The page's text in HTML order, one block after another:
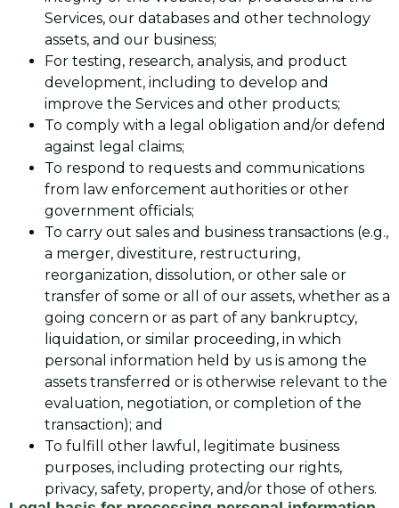
Services, our databases and other technology
assets, and our business;
For testing, research, analysis, and product
development, including to develop and
improve the Services and other products;
To comply with a legal obligation and/or defend
against legal claims;
To respond to requests and communications
from law enforcement authorities or other
government officials;
To carry out sales and business transactions (e.g.,
a merger, divestiture, restructuring,
reorganization, dissolution, or other sale or
transfer of some or all of our assets, whether as a
going concern or as part of any bankruptcy,
liquidation, or similar proceeding, in which
personal information held by us is among the
assets transferred or is otherwise relevant to the
evaluation, negotiation, or completion of the
transaction); and
To fulfill other lawful, legitimate business
purposes, including protecting our rights,
privacy, safety, property, and/or those of others.